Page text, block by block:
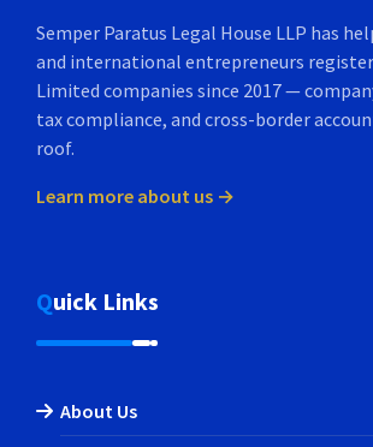
Semper Paratus Legal House LLP has
and international entrepreneurs register
Limited companies since 2017 —
tax compliance, and cross-border
roof.
Learn more about us →
Quick Links
About Us